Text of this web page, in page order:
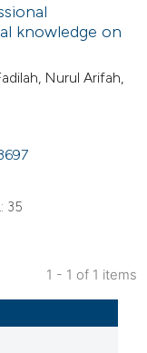
knowledge on
Nurul Arifah,
35
1 - 1 of 1 items